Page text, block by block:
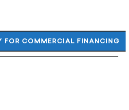
FOR COMMERCIAL FINANCING